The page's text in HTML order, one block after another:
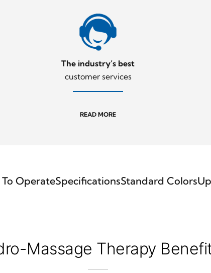
The industry’s best
customer services
READ MORE
OperateSpecificationsStandard Colors
Massage Therapy